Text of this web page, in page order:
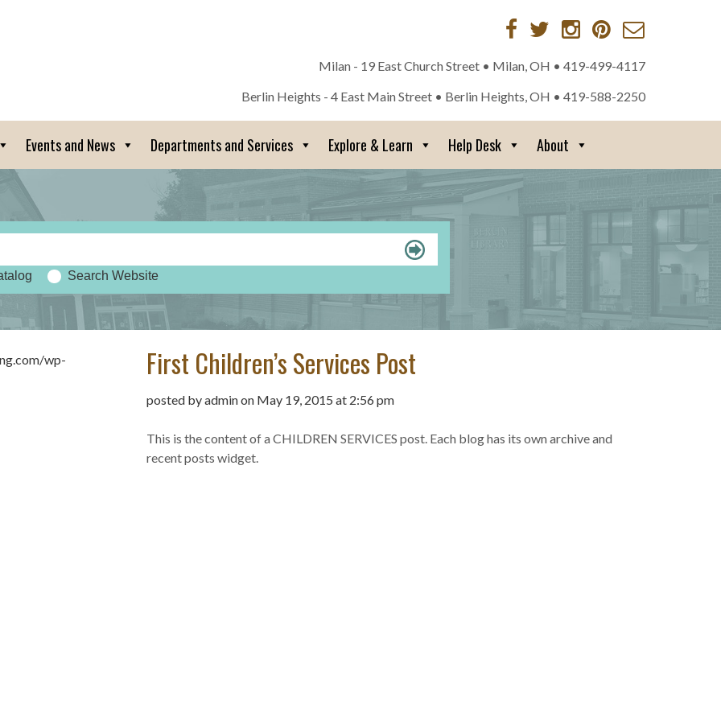
Milan - 19 East Church Street • Milan, OH • 419-499-4117
Berlin Heights - 4 East Main Street • Berlin Heights, OH • 419-588-2250
Events and News Departments and Services Explore & Learn Help Desk About
Search Website
wp-
First Children’s Services Post
posted by admin on May 19, 2015 at 2:56 pm
This is the content of a CHILDREN SERVICES post. Each blog has its own archive and
recent posts widget.